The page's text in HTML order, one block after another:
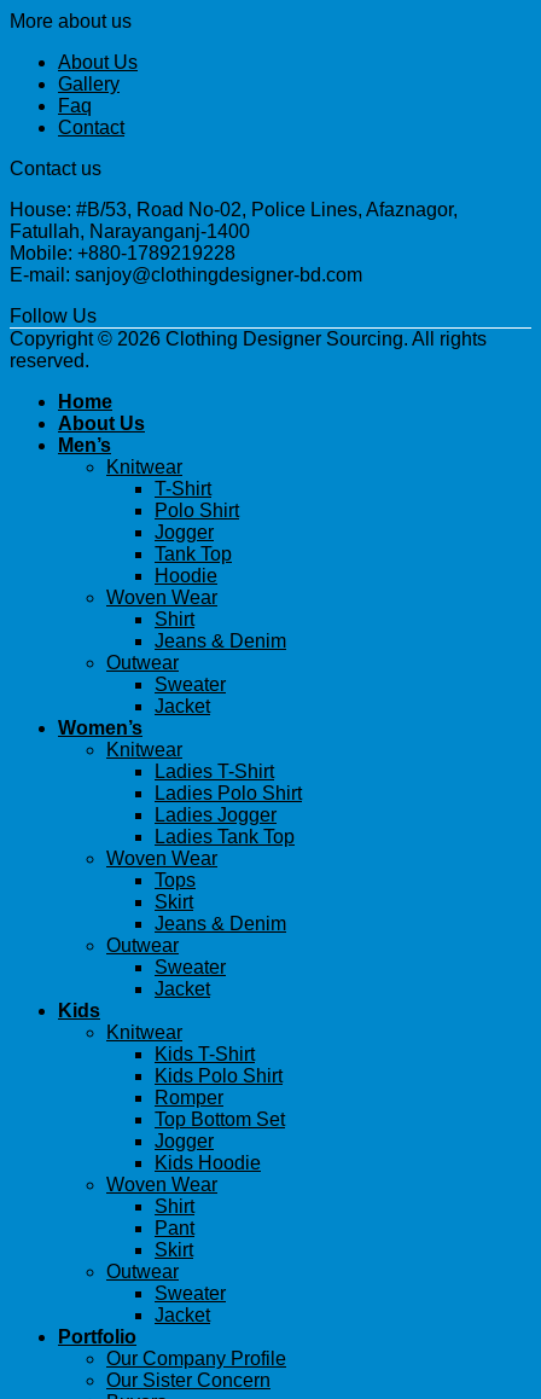
More about us
About Us
Gallery
Faq
Contact
Contact us
House: #B/53, Road No-02, Police Lines, Afaznagor,
Fatullah, Narayanganj-1400
Mobile: +880-1789219228
E-mail: sanjoy@clothingdesigner-bd.com
Follow Us
Copyright © 2026 Clothing Designer Sourcing. All rights
reserved.
Home
About Us
Men’s
Knitwear
T-Shirt
Polo Shirt
Jogger
Tank Top
Hoodie
Woven Wear
Shirt
Jeans & Denim
Outwear
Sweater
Jacket
Women’s
Knitwear
Ladies T-Shirt
Ladies Polo Shirt
Ladies Jogger
Ladies Tank Top
Woven Wear
Tops
Skirt
Jeans & Denim
Outwear
Sweater
Jacket
Kids
Knitwear
Kids T-Shirt
Kids Polo Shirt
Romper
Top Bottom Set
Jogger
Kids Hoodie
Woven Wear
Shirt
Pant
Skirt
Outwear
Sweater
Jacket
Portfolio
Our Company Profile
Our Sister Concern